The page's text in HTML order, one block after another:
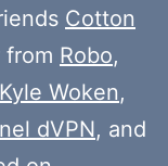
Cotton
from Robo,
Kyle Woken,
dVPN, and